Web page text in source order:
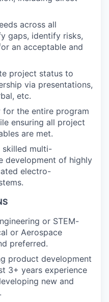
across all
gaps, identify risks,
an acceptable and
project status to
via presentations,
etc.
for the entire program
ensuring all project
are met.
multi-
development of highly
electro-
or STEM-
or Aerospace
preferred.
product development
3+ years experience
new and